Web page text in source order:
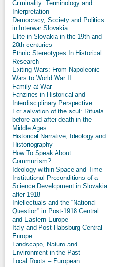
Criminality: Terminology and
Interpretation
Democracy, Society and Politics
in Interwar Slovakia
Elite in Slovakia in the 19th and
20th centuries
Ethnic Stereotypes In Historical
Research
Exiting Wars: From Napoleonic
Wars to World War II
Family at War
Fanzines in Historical and
Interdisciplinary Perspective
For salvation of the soul: Rituals
before and after death in the
Middle Ages
Historical Narrative, Ideology and
Historiography
How To Speak About
Communism?
Ideology within Space and Time
Institutional Preconditions of a
Science Development in Slovakia
after 1918
Intellectuals and the “National
Question” in Post-1918 Central
and Eastern Europe
Italy and Post-Habsburg Central
Europe
Landscape, Nature and
Environment in the Past
Local Roots – European